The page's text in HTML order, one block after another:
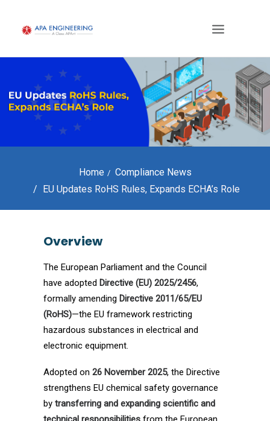
Home
Compliance News
EU Updates RoHS Rules, Expands ECHA’s Role
Overview
The European Parliament and the Council
have adopted Directive (EU) 2025/2456,
formally amending Directive 2011/65/EU
(RoHS)—the EU framework restricting
hazardous substances in electrical and
electronic equipment.
Adopted on 26 November 2025, the Directive
strengthens EU chemical safety governance
by transferring and expanding scientific and